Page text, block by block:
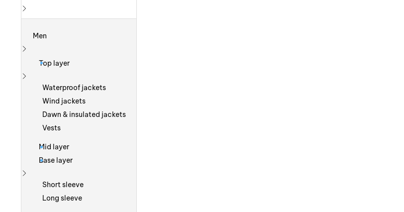
Men
Show more
Top layer
Show more
Waterproof jackets
Wind jackets
Dawn & insulated jackets
Vests
Mid layer
Base layer
Show more
Short sleeve
Long sleeve